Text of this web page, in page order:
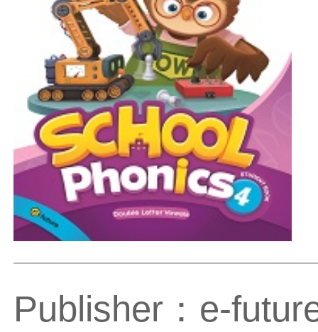
Publisher：e-